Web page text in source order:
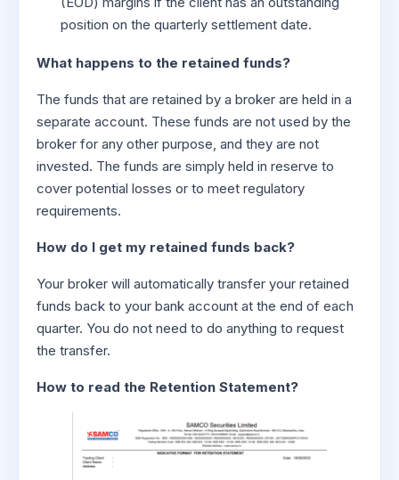
position on the quarterly settlement date.
What happens to the retained funds?
The funds that are retained by a broker are held in a
separate account. These funds are not used by the
broker for any other purpose, and they are not
invested. The funds are simply held in reserve to
cover potential losses or to meet regulatory
requirements.
How do I get my retained funds back?
Your broker will automatically transfer your retained
funds back to your bank account at the end of each
quarter. You do not need to do anything to request
the transfer.
How to read the Retention Statement?